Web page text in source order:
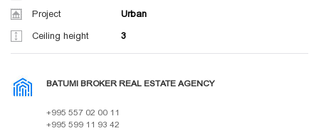
Project Urban
Ceiling height 3
BATUMI BROKER REAL ESTATE AGENCY
+995 557 02 00 11
+995 599 11 93 42